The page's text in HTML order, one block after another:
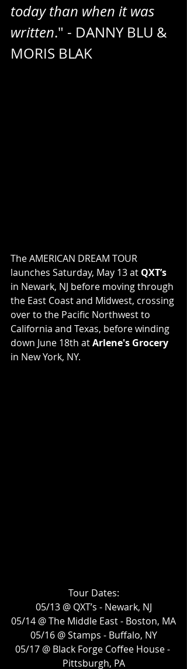
today than when it was
written." - DANNY BLU &
MORIS BLAK
The AMERICAN DREAM TOUR
launches Saturday, May 13 at QXT’s
in Newark, NJ before moving through
the East Coast and Midwest, crossing
over to the Pacific Northwest to
California and Texas, before winding
down June 18th at Arlene's Grocery
in New York, NY.
Tour Dates:
05/13 @ QXT’s - Newark, NJ
05/14 @ The Middle East - Boston, MA
05/16 @ Stamps - Buffalo, NY
05/17 @ Black Forge Coffee House -
Pittsburgh, PA